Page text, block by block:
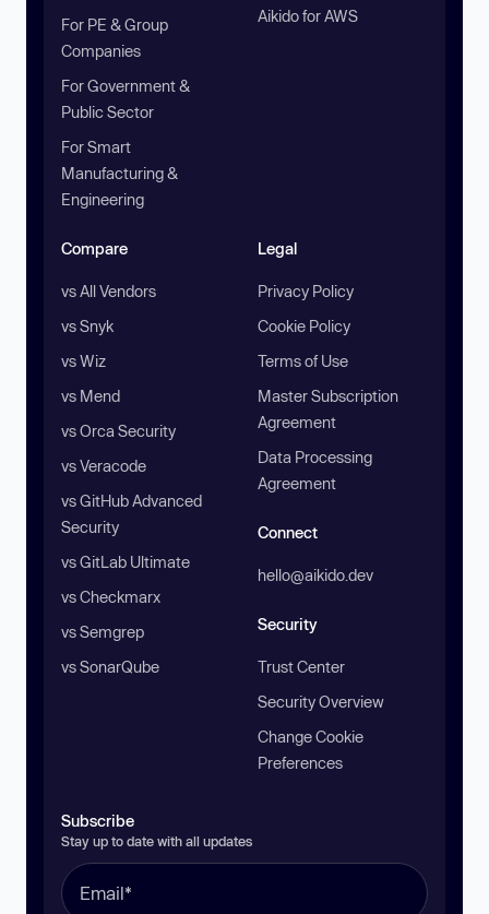
For PE & Group
Companies
For Government &
Public Sector
For Smart
Manufacturing &
Engineering
Aikido for AWS
Compare
vs All Vendors
vs Snyk
vs Wiz
vs Mend
vs Orca Security
vs Veracode
vs GitHub Advanced
Security
vs GitLab Ultimate
vs Checkmarx
vs Semgrep
vs SonarQube
Legal
Privacy Policy
Cookie Policy
Terms of Use
Master Subscription
Agreement
Data Processing
Agreement
Connect
hello@aikido.dev
Security
Trust Center
Security Overview
Change Cookie
Preferences
Subscribe
Stay up to date with all updates